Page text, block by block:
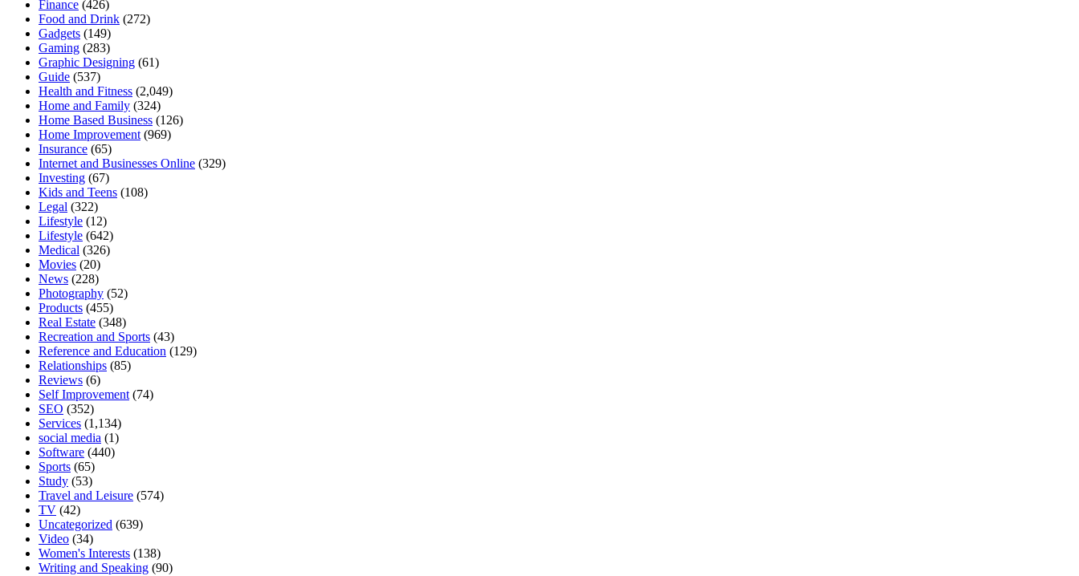
Finance (426)
Food and Drink (272)
Gadgets (149)
Gaming (283)
Graphic Designing (61)
Guide (537)
Health and Fitness (2,049)
Home and Family (324)
Home Based Business (126)
Home Improvement (969)
Insurance (65)
Internet and Businesses Online (329)
Investing (67)
Kids and Teens (108)
Legal (322)
Lifestyle (12)
Lifestyle (642)
Medical (326)
Movies (20)
News (228)
Photography (52)
Products (455)
Real Estate (348)
Recreation and Sports (43)
Reference and Education (129)
Relationships (85)
Reviews (6)
Self Improvement (74)
SEO (352)
Services (1,134)
social media (1)
Software (440)
Sports (65)
Study (53)
Travel and Leisure (574)
TV (42)
Uncategorized (639)
Video (34)
Women's Interests (138)
Writing and Speaking (90)